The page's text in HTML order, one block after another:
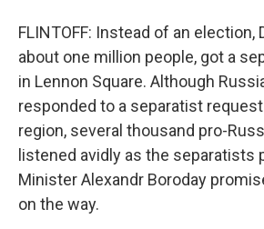
FLINTOFF: Instead of an election,
about one million people, got a
in Lennon Square. Although
responded to a separatist
region, several thousand pro-
listened avidly as the separatists
Minister Alexandr Boroday
on the way.